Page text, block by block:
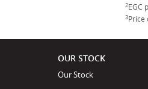
2EGC
3Price
OUR STOCK
Our Stock